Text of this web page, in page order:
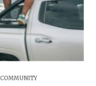
COMMUNITY